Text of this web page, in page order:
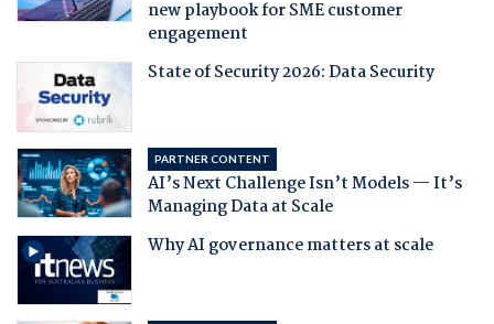
new playbook for SME customer
engagement
State of Security 2026: Data Security
PARTNER CONTENT
AI’s Next Challenge Isn’t Models — It’s
Managing Data at Scale
Why AI governance matters at scale